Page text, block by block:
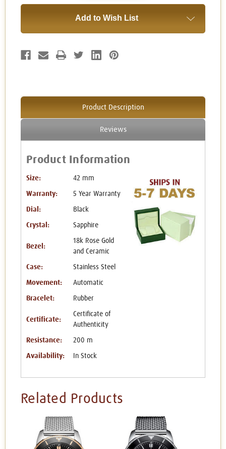
Add to Wish List
Product Description
Reviews
Product Information
Size: 42 mm
Warranty: 5 Year Warranty
Dial: Black
Crystal: Sapphire
Bezel:
18k Rose Gold
and Ceramic
Case: Stainless Steel
Movement: Automatic
Bracelet: Rubber
Certificate:
Certificate of
Authenticity
Resistance: 200 m
Availability: In Stock
Related Products